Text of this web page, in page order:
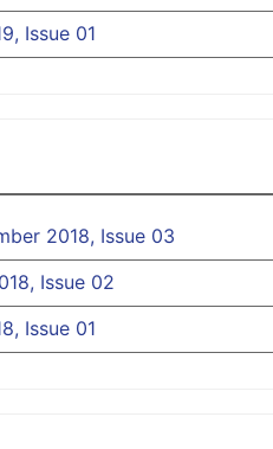
Issue 01
2018, Issue 03
Issue 02
Issue 01